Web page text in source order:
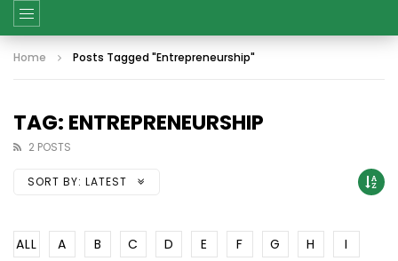
Home Posts Tagged "Entrepreneurship"
TAG: ENTREPRENEURSHIP
2 POSTS
SORT BY: LATEST
ALL A B C D E F G H
I